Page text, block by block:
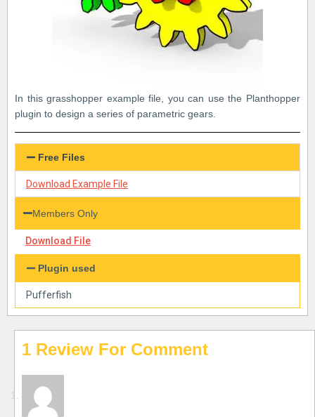
In this grasshopper example file, you can use the Planthopper
plugin to design a series of parametric gears.
Free Files
Download Example File
Members Only
Download File
Plugin used
Pufferfish
1 Review For